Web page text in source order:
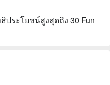
ประโยชน์สูงสุดถึง 30 Fun